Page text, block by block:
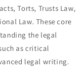
Torts, Trusts Law,
Law. These core
the legal
as critical
legal writing.